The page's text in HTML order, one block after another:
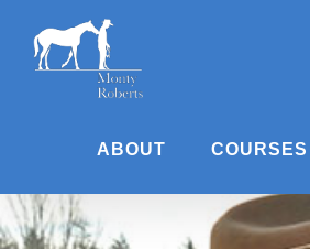
content
ABOUT COURSES